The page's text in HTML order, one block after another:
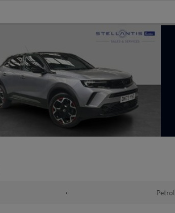
• Petrol